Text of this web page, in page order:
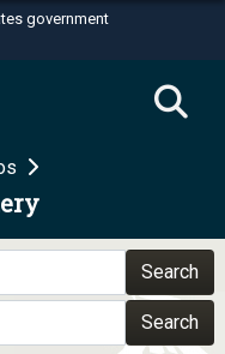
government
official U.S.
in the United
HTTPS
you’ve safely
Share sensitive
secure websites.
Search
Search